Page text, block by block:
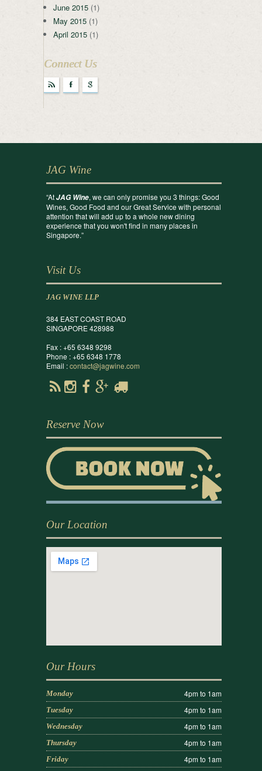
June 2015 (1)
May 2015 (1)
April 2015 (1)
Connect Us
r F g
JAG Wine
“AtJAG Wine, we can only promise you 3 things: Good
Wines, Good Food and our Great Service with personal
attention that will add up to a whole new dining
experience that you won't find in many places in
Singapore.”
Visit Us
JAG WINE LLP
384 EAST COAST ROAD
SINGAPORE 428988
Fax : +65 6348 9298
Phone : +65 6348 1778
Email :contact@jagwine.com
Reserve Now
Our Location
Our Hours
Monday 4pm to 1am
Tuesday 4pm to 1am
Wednesday 4pm to 1am
Thursday 4pm to 1am
Friday
4pm to 1am